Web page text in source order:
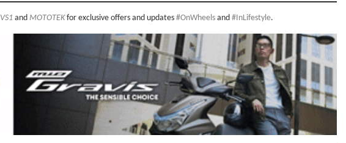
VS1 and MOTOTEKfor exclusive offers and updates #OnWheels and #InLifestyle.